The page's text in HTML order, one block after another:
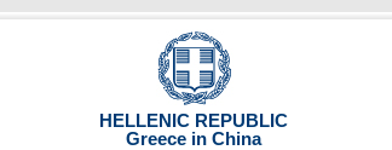
HELLENIC REPUBLIC
Greece in China